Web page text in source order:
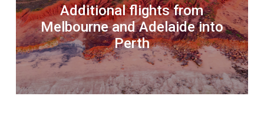
Additional flights from
Melbourne and Adelaide into
Perth